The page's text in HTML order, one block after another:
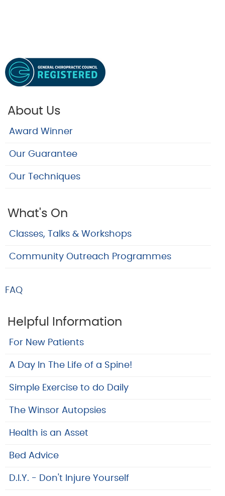
About Us
Award Winner
Our Guarantee
Our Techniques
What's On
Classes, Talks & Workshops
Community Outreach Programmes
FAQ
Helpful Information
For New Patients
A Day In The Life of a Spine!
Simple Exercise to do Daily
The Winsor Autopsies
Health is an Asset
Bed Advice
D.I.Y. - Don't Injure Yourself